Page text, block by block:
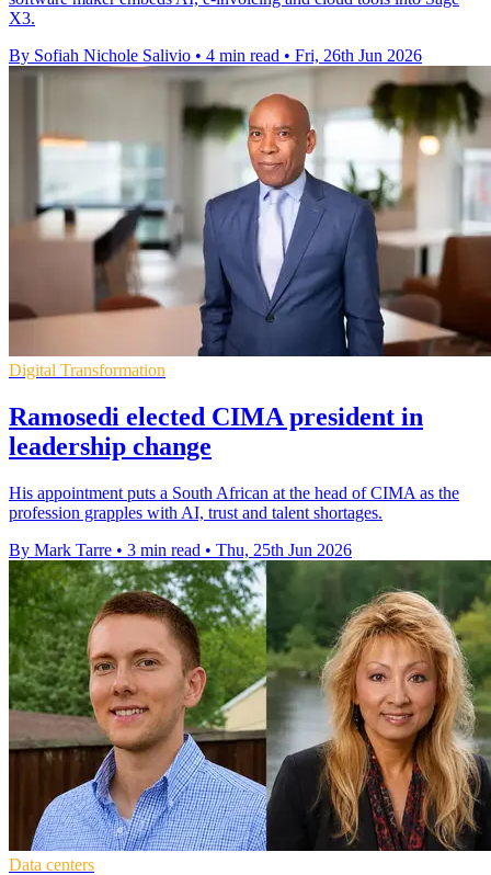
X3.
By Sofiah Nichole Salivio • 4 min read • Fri, 26th Jun 2026
Digital Transformation
Ramosedi elected CIMA president in
leadership change
His appointment puts a South African at the head of CIMA as the
profession grapples with AI, trust and talent shortages.
By Mark Tarre • 3 min read • Thu, 25th Jun 2026
Data centers